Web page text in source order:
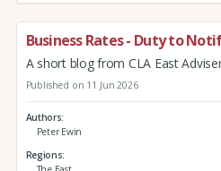
Business Rates - Duty to
A short blog from CLA East
Published on 11 Jun 2026
Authors
Peter Ewin
Regions